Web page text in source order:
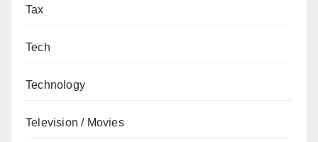
Tax
Tech
Technology
Television / Movies